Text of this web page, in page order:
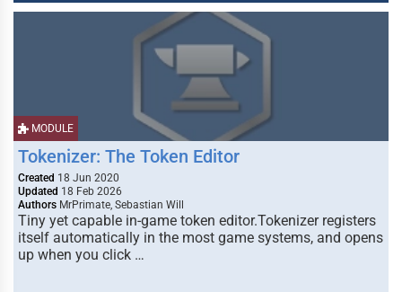
MODULE
Tokenizer: The Token Editor
Created 18 Jun 2020
Updated 18 Feb 2026
Authors MrPrimate, Sebastian Will
Tiny yet capable in-game token editor.Tokenizer registers
itself automatically in the most game systems, and opens
up when you click …